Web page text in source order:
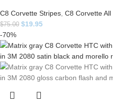
C8 Corvette Stripes, C8 Corvette
$75.00 $19.95
-70%